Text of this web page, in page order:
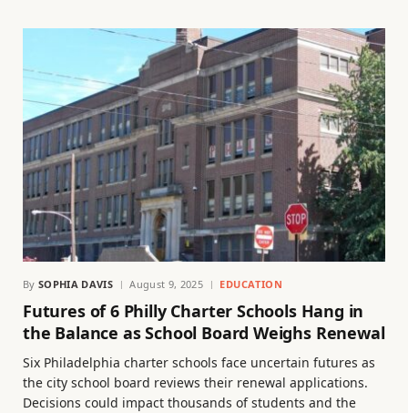
By SOPHIA DAVIS August 9, 2025 EDUCATION
Futures of 6 Philly Charter Schools Hang in
the Balance as School Board Weighs Renewal
Six Philadelphia charter schools face uncertain futures as
the city school board reviews their renewal applications.
Decisions could impact thousands of students and the